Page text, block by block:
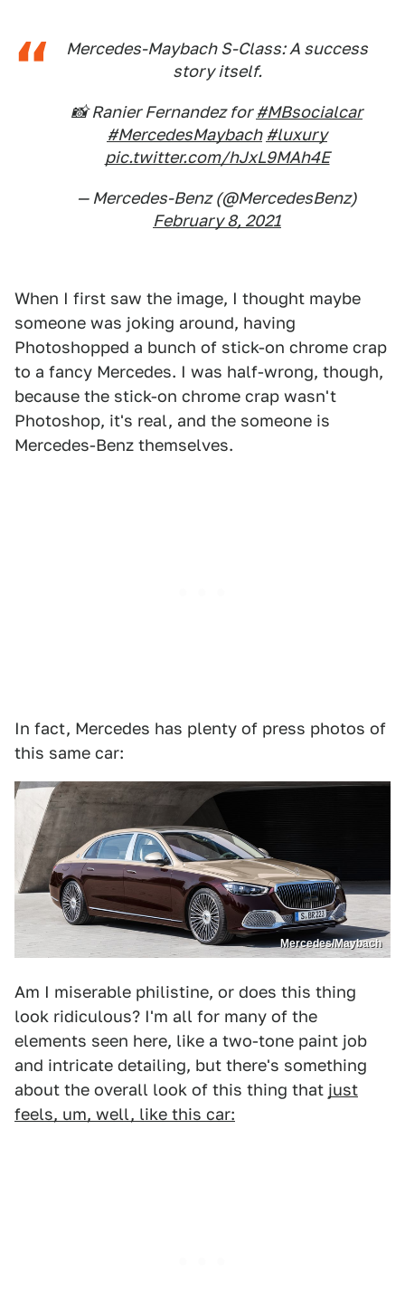
Mercedes-Maybach S-Class: A success
story itself.
📸 Ranier Fernandez for#MBsocialcar
#MercedesMaybach #luxury
pic.twitter.com/hJxL9MAh4E
— Mercedes-Benz (@MercedesBenz)
February 8, 2021
When I first saw the image, I thought maybe
someone was joking around, having
Photoshopped a bunch of stick-on chrome crap
to a fancy Mercedes. I was half-wrong, though,
because the stick-on chrome crap wasn't
Photoshop, it's real, and the someone is
Mercedes-Benz themselves.
In fact, Mercedes has plenty of press photos of
this same car:
Mercedes/Maybach
Am I miserable philistine, or does this thing
look ridiculous? I'm all for many of the
elements seen here, like a two-tone paint job
and intricate detailing, but there's something
about the overall look of this thing that just
feels, um, well, like this car: